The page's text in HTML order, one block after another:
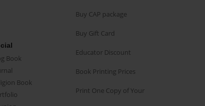
Book
Book
Buy CAP package
Buy Gift Card
Educator Discount
Book Printing Prices
Print One Copy of Your